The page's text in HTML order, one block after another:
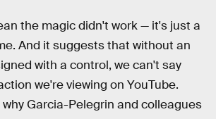
the magic didn't work — it's just a
And it suggests that without an
with a control, we can't say
we're viewing on YouTube.
Garcia-Pelegrin and colleagues